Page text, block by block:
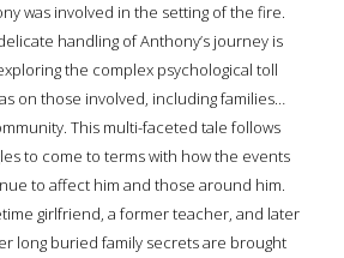
was involved in the setting of the fire.
handling of Anthony’s journey is
the complex psychological toll
on those involved, including families…
This multi-faceted tale follows
to come to terms with how the events
to affect him and those around him.
girlfriend, a former teacher, and later
long buried family secrets are brought